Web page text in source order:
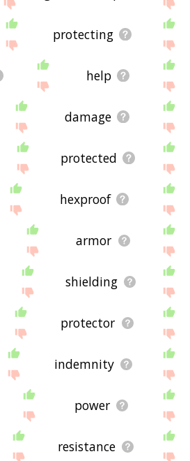
useful to you! 🐊
protecting
help
damage
protected
hexproof
armor
shielding
protector
indemnity
power
resistance